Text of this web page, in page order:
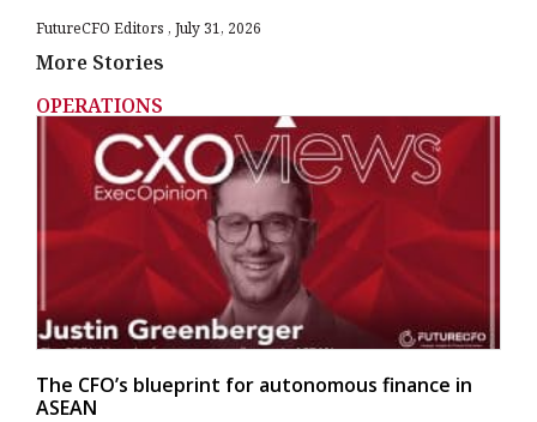
FutureCFO Editors July 31, 2026
More Stories
OPERATIONS
The CFO’s blueprint for autonomous finance in
ASEAN